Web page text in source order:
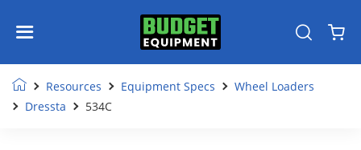
Resources Equipment Specs
Wheel Loaders
Dressta
534C